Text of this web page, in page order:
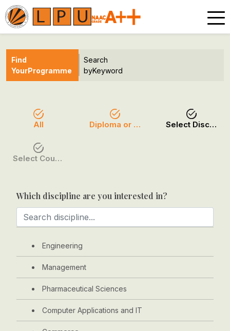
Find
YourProgramme
Search
byKeyword
All Diploma or Certificate Select Discipline
Select Course / Option
Which discipline are you interested in?
Engineering
Management
Pharmaceutical Sciences
Computer Applications and IT